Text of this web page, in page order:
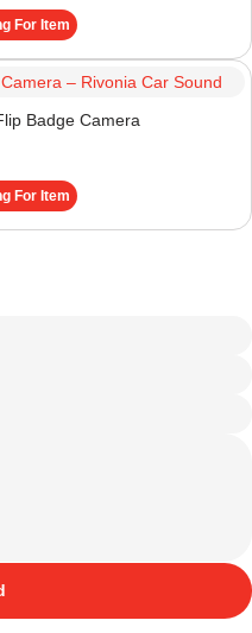
For Item
Badge Camera
For Item